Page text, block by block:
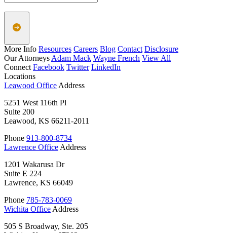
More Info Resources Careers Blog Contact Disclosure
Our Attorneys Adam Mack Wayne French View All
Connect Facebook Twitter LinkedIn
Locations
Leawood Office Address
5251 West 116th Pl
Suite 200
Leawood, KS 66211-2011
Phone 913-800-8734
Lawrence Office Address
1201 Wakarusa Dr
Suite E 224
Lawrence, KS 66049
Phone 785-783-0069
Wichita Office Address
505 S Broadway, Ste. 205